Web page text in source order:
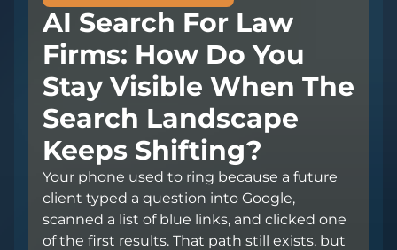
AI Search For Law
Firms: How Do You
Stay Visible When The
Search Landscape
Keeps Shifting?
Your phone used to ring because a future
client typed a question into Google,
scanned a list of blue links, and clicked one
of the first results. That path still exists, but